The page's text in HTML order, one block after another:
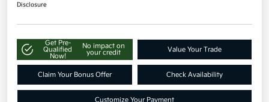
Disclosure
Get Pre-
Qualified
Now!
No impact on
your credit
Value Your Trade
Claim Your Bonus Offer Check Availability
Customize Your Payment